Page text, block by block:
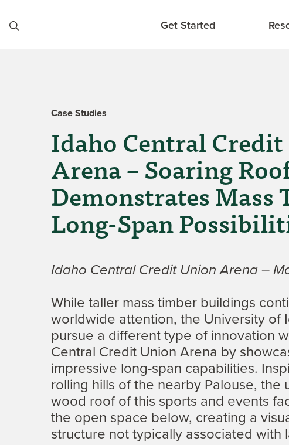
Get Started
Case Studies
Idaho Central
Arena – Soaring
Demonstrates Mass
Long-Span
Idaho Central Credit Union Arena –
While taller mass timber buildings
worldwide attention, the University of
pursue a different type of innovation
Central Credit Union Arena by
impressive long-span capabilities.
rolling hills of the nearby Palouse, the
wood roof of this sports and events
the open space below, creating a
structure not typically associated with